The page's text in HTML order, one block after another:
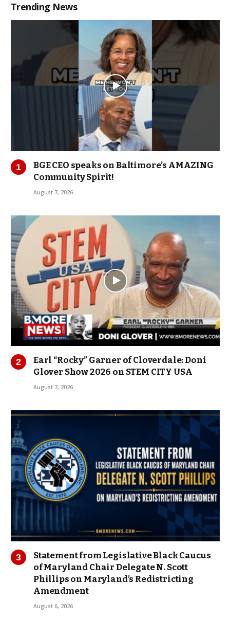
Trending News
BGE CEO speaks on Baltimore’s AMAZING
Community Spirit!
August 7, 2026
Earl “Rocky” Garner of Cloverdale: Doni
Glover Show 2026 on STEM CITY USA
August 7, 2026
Statement from Legislative Black Caucus
of Maryland Chair Delegate N. Scott
Phillips on Maryland’s Redistricting
Amendment
August 6, 2026